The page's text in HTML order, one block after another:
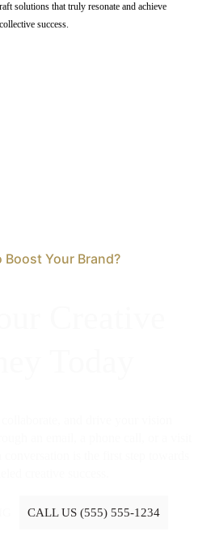
solutions that truly resonate and achieve
collective success.
Boost Your Brand?
CALL US (555) 555-1234